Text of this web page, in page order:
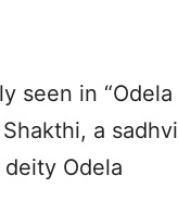
seen in “Odela
a sadhvi
Odela